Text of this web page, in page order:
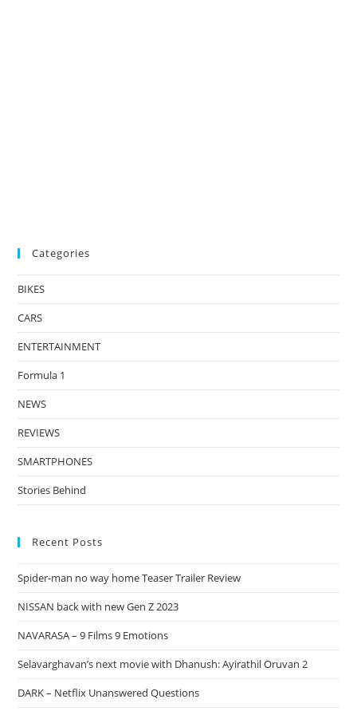
Categories
BIKES
CARS
ENTERTAINMENT
Formula 1
NEWS
REVIEWS
SMARTPHONES
Stories Behind
Recent Posts
Spider-man no way home Teaser Trailer Review
NISSAN back with new Gen Z 2023
NAVARASA – 9 Films 9 Emotions
Selavarghavan’s next movie with Dhanush: Ayirathil Oruvan 2
DARK – Netflix Unanswered Questions